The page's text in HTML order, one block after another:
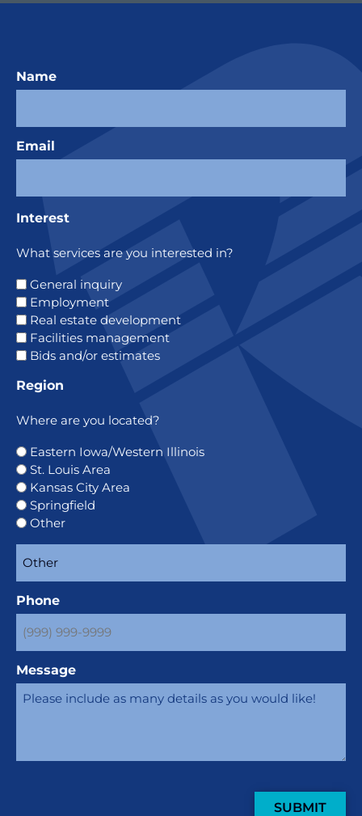
Name
Email
Interest
What services are you interested in?
General inquiry
Employment
Real estate development
Facilities management
Bids and/or estimates
Region
Where are you located?
Eastern Iowa/Western Illinois
St. Louis Area
Kansas City Area
Springfield
Other
Phone
Message
SUBMIT